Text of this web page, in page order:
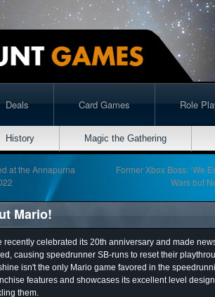
Deals Card Games Role
History Magic the Gathering
at the Annapurna
Former Xbox Boss: ‘We
Wars but
Mario!
celebrated its 20th anniversary and made
causing speedrunner SB-runs to reset their
isn't the only Mario game favored in the
features and showcases its excellent level
them.